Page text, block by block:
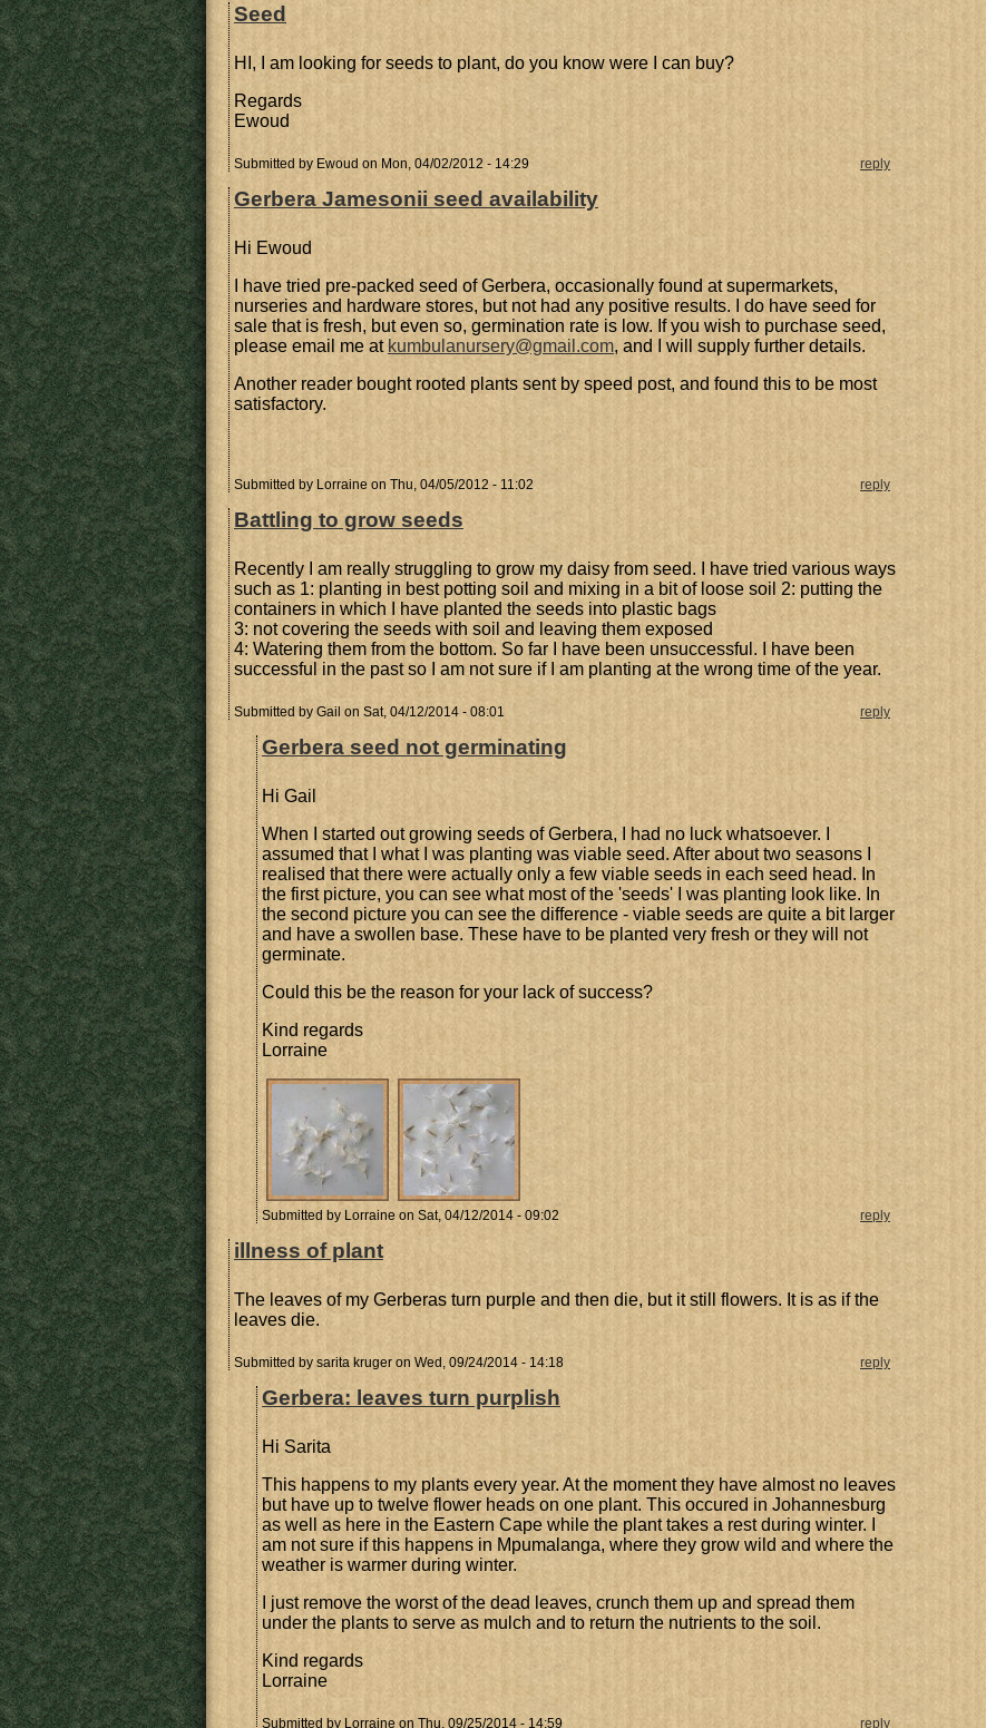
Seed
HI, I am looking for seeds to plant, do you know were I can buy?
Regards
Ewoud
Submitted by Ewoud on Mon, 04/02/2012 - 14:29 reply
Gerbera Jamesonii seed availability
Hi Ewoud
I have tried pre-packed seed of Gerbera, occasionally found at supermarkets,
nurseries and hardware stores, but not had any positive results. I do have seed for
sale that is fresh, but even so, germination rate is low. If you wish to purchase seed,
please email me atkumbulanursery@gmail.com, and I will supply further details.
Another reader bought rooted plants sent by speed post, and found this to be most
satisfactory.
Submitted by Lorraine on Thu, 04/05/2012 - 11:02 reply
Battling to grow seeds
Recently I am really struggling to grow my daisy from seed. I have tried various ways
such as 1: planting in best potting soil and mixing in a bit of loose soil 2: putting the
containers in which I have planted the seeds into plastic bags
3: not covering the seeds with soil and leaving them exposed
4: Watering them from the bottom. So far I have been unsuccessful. I have been
successful in the past so I am not sure if I am planting at the wrong time of the year.
Submitted by Gail on Sat, 04/12/2014 - 08:01 reply
Gerbera seed not germinating
Hi Gail
When I started out growing seeds of Gerbera, I had no luck whatsoever. I
assumed that I what I was planting was viable seed. After about two seasons I
realised that there were actually only a few viable seeds in each seed head. In
the first picture, you can see what most of the 'seeds' I was planting look like. In
the second picture you can see the difference - viable seeds are quite a bit larger
and have a swollen base. These have to be planted very fresh or they will not
germinate.
Could this be the reason for your lack of success?
Kind regards
Lorraine
Submitted by Lorraine on Sat, 04/12/2014 - 09:02 reply
illness of plant
The leaves of my Gerberas turn purple and then die, but it still flowers. It is as if the
leaves die.
Submitted by sarita kruger on Wed, 09/24/2014 - 14:18 reply
Gerbera: leaves turn purplish
Hi Sarita
This happens to my plants every year. At the moment they have almost no leaves
but have up to twelve flower heads on one plant. This occured in Johannesburg
as well as here in the Eastern Cape while the plant takes a rest during winter. I
am not sure if this happens in Mpumalanga, where they grow wild and where the
weather is warmer during winter.
I just remove the worst of the dead leaves, crunch them up and spread them
under the plants to serve as mulch and to return the nutrients to the soil.
Kind regards
Lorraine
Submitted by Lorraine on Thu, 09/25/2014 - 14:59 reply